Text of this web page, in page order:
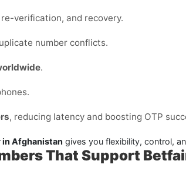
verification, and recovery.
number conflicts.
.
, reducing latency and boosting OTP
Afghanistan gives you flexibility, control,
That Support